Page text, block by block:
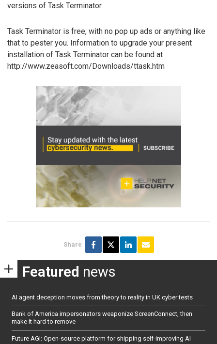
versions of Task Terminator.
Task Terminator is free, with no pop up ads or anything like
that to pester you. Information to upgrade your present
installation of Task Terminator can be found at
http://www.zeasoft.com/Downloads/ttask.htm
Share
Featured news
AI agent deception moves from theory to reality in UK cyber tests
Bank of America impersonators weaponize ScreenConnect, then
make it hard to remove
Future AGI: Open-source platform for shipping self-improving AI